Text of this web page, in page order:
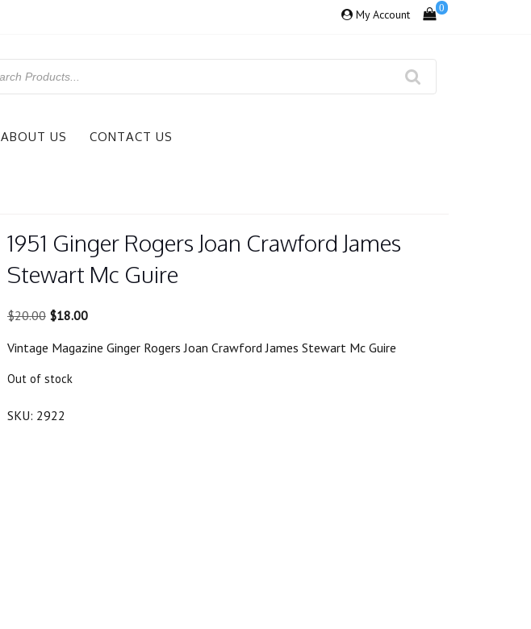
My Account 0
ABOUT US CONTACT US
1951 Ginger Rogers Joan Crawford James
Stewart Mc Guire
$20.00 Original
was:
$20.00.
$18.00Current
is:
Vintage Magazine Ginger Rogers Joan Crawford James Stewart Mc Guire
Out of stock
SKU: 2922